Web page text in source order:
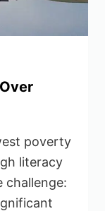
poverty
literacy
challenge: